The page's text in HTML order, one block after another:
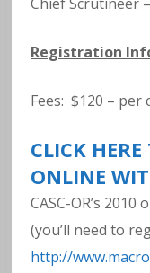
Registration
Fees: $120 –
CLICK HERE
ONLINE
CASC-OR’s
(you’ll need to
http://